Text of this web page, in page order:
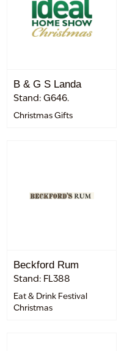
B & G S Landa
Stand: G646.
Christmas Gifts
Beckford Rum
Stand: FL388
Eat & Drink Festival
Christmas